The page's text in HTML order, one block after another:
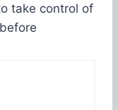
take control of